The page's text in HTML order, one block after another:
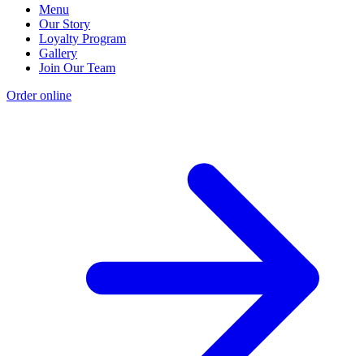
Menu
Our Story
Loyalty Program
Gallery
Join Our Team
Order online